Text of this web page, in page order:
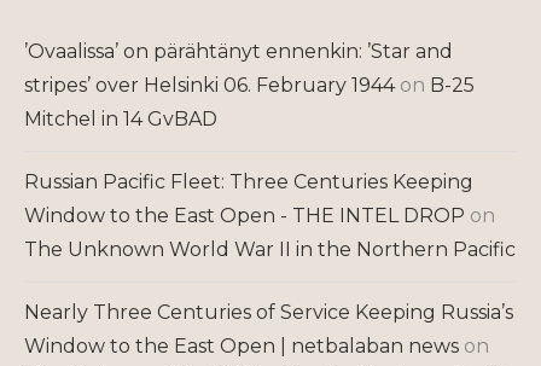
’Ovaalissa’ on pärähtänyt ennenkin: ’Star and
stripes’ over Helsinki 06. February 1944on B-25
Mitchel in 14 GvBAD
Russian Pacific Fleet: Three Centuries Keeping
Window to the East Open - THE INTEL DROP on
The Unknown World War II in the Northern Pacific
Nearly Three Centuries of Service Keeping Russia’s
Window to the East Open | netbalaban news on